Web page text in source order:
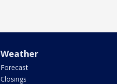
Weather
Forecast
Closings